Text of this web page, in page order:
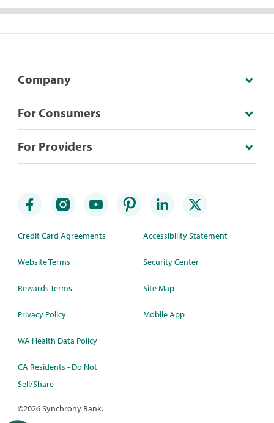
Company
For Consumers
For Providers
Credit Card Agreements
Website Terms
Rewards Terms
Privacy Policy
WA Health Data Policy
CA Residents - Do Not
Sell/Share
Accessibility Statement
Security Center
Site Map
Mobile App
©2026 Synchrony Bank.